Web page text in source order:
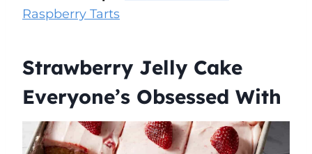
Raspberry Tarts
Strawberry Jelly Cake
Everyone’s Obsessed With